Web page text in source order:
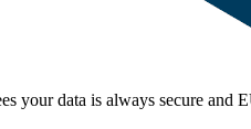
your data is always secure and